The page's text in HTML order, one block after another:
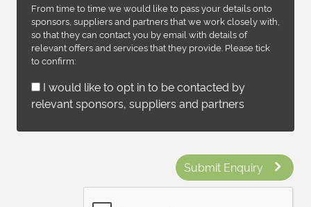
From time to time we would like to pass your details onto
sponsors, suppliers and partners that we work closely with,
so that they can contact you by email with details of
relevant offers and services that they provide. Please tick
to confirm:
I would like to opt in to be contacted by
relevant sponsors, suppliers and partners
Submit Enquiry